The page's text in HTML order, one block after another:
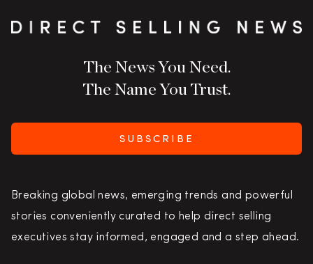
The News You Need.
The Name You Trust.
SUBSCRIBE
Breaking global news, emerging trends and powerful
stories conveniently curated to help direct selling
executives stay informed, engaged and a step ahead.